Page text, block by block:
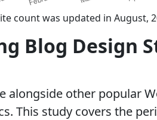
count was updated in August,
Blog Design
alongside other popular
This study covers the